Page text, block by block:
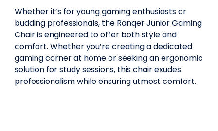
Whether it’s for young gaming enthusiasts or
budding professionals, the Ranqer Junior Gaming
Chair is engineered to offer both style and
comfort. Whether you’re creating a dedicated
gaming corner at home or seeking an ergonomic
solution for study sessions, this chair exudes
professionalism while ensuring utmost comfort.